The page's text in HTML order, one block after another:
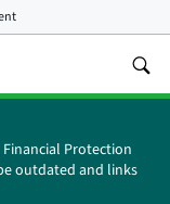
Protection
outdated and links